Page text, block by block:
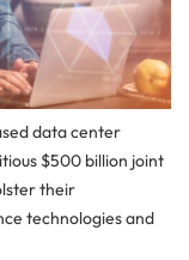
data center
$500 billion joint
their
technologies and